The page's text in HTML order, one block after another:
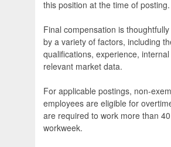
this position at the time of posting.
Final compensation is
by a variety of factors, including
qualifications, experience,
relevant market data.
For applicable postings, non-
employees are eligible for
are required to work more than
workweek.